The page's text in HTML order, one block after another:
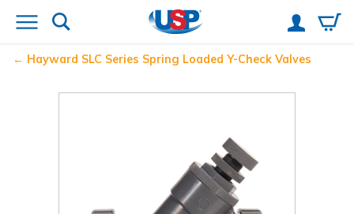
Hayward SLC Series Spring Loaded Y-Check Valves